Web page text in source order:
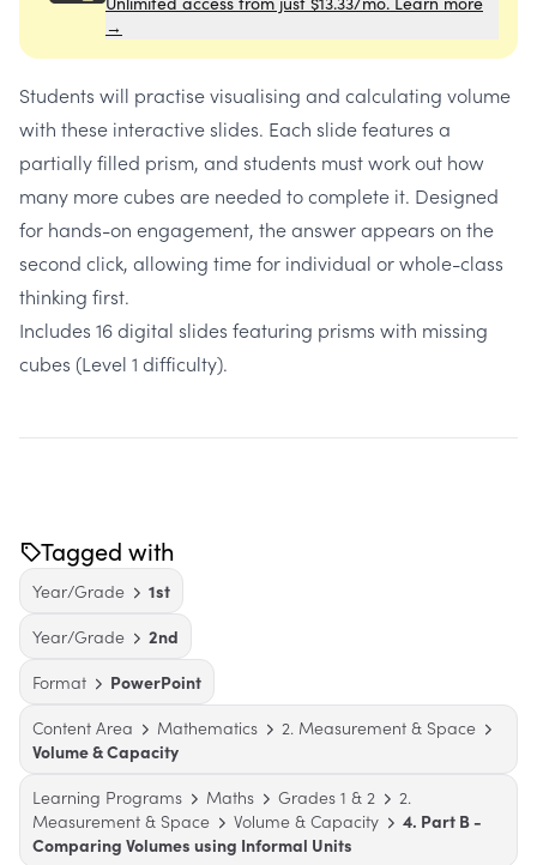
→
Students will practise visualising and calculating volume
with these interactive slides. Each slide features a
partially filled prism, and students must work out how
many more cubes are needed to complete it. Designed
for hands-on engagement, the answer appears on the
second click, allowing time for individual or whole-class
thinking first.
Includes 16 digital slides featuring prisms with missing
cubes (Level 1 difficulty).
Tagged with
Year/Grade
1st
Year/Grade
2nd
Format
PowerPoint
Content Area
Mathematics
2. Measurement & Space
Volume & Capacity
Learning Programs
Maths Grades 1 & 2
2.
Measurement & Space
Volume & Capacity
4. Part B -
Comparing Volumes using Informal Units